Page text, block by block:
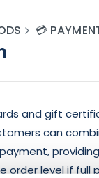
💳
and gift
can
payment,
order level if full